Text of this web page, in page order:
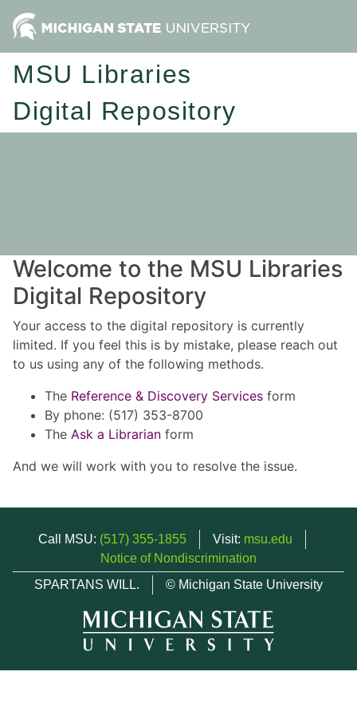
MSU Libraries
Digital Repository
Welcome to the MSU Libraries
Digital Repository
Your access to the digital repository is currently
limited. If you feel this is by mistake, please reach out
to us using any of the following methods.
The Reference & Discovery Services form
By phone: (517) 353-8700
The Ask a Librarian form
And we will work with you to resolve the issue.
Call MSU: (517) 355-1855 Visit: msu.edu
Notice of Nondiscrimination
SPARTANS WILL.
© Michigan State University